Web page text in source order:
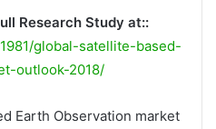
Research Study at::
global-satellite-based-
outlook-2018/
Earth Observation market